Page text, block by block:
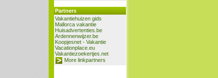
Partners
Vakantiehuizen gids
Mallorca vakantie
Huisadvertenties.be
Ardennenwijzer.be
Koopjesnet - Vakantie
Vacationplace.eu
Vakantiezoekertjes.net
More linkpartners